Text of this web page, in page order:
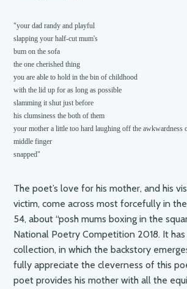
"your dad randy and playful
slapping your half-cut mum's
bum on the sofa
the one cherished thing
you are able to hold in the bin of childhood
with the lid up for as long as possible
slamming it shut just before
his clumsiness the both of them
your mother a little too hard laughing off the awkwardness
middle finger
snapped"
The poet’s love for his mother, and his
victim, come across most forcefully in
54, about “posh mums boxing in the
National Poetry Competition 2018. It
collection, in which the backstory
fully appreciate the cleverness of this
poet provides his mother with all the